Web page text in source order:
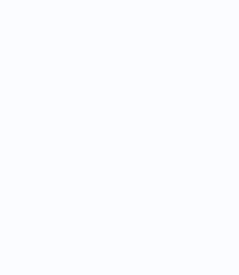
detail. Simply put, this